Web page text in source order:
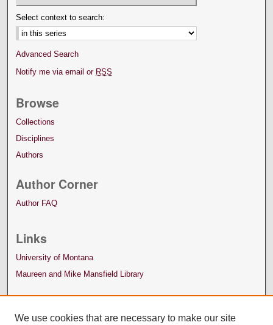
Select context to search:
Advanced Search
Notify me via email or RSS
Browse
Collections
Disciplines
Authors
Author Corner
Author FAQ
Links
University of Montana
Maureen and Mike Mansfield Library
We use cookies that are necessary to make our site